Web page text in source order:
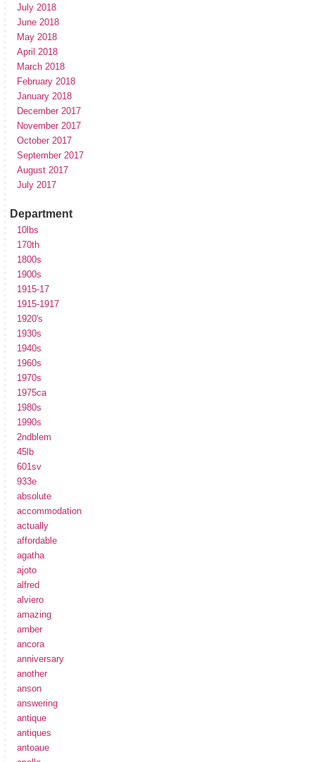
July 2018
June 2018
May 2018
April 2018
March 2018
February 2018
January 2018
December 2017
November 2017
October 2017
September 2017
August 2017
July 2017
Department
10lbs
170th
1800s
1900s
1915-17
1915-1917
1920's
1930s
1940s
1960s
1970s
1975ca
1980s
1990s
2ndblem
45lb
601sv
933e
absolute
accommodation
actually
affordable
agatha
ajoto
alfred
alviero
amazing
amber
ancora
anniversary
another
anson
answering
antique
antiques
antoaue